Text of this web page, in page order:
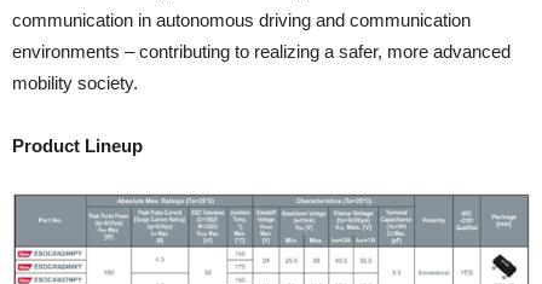
communication in autonomous driving and communication
environments – contributing to realizing a safer, more advanced
mobility society.
Product Lineup